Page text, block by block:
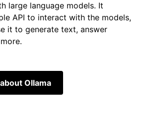
large language models. It
API to interact with the models,
it to generate text, answer
Ollama